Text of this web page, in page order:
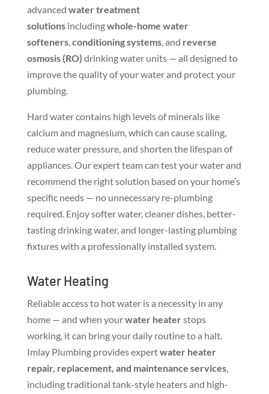
advanced water treatment
solutions includingwhole-home water
softeners,conditioning systems, and reverse
osmosis (RO) drinking water units — all designed to
improve the quality of your water and protect your
plumbing.
Hard water contains high levels of minerals like
calcium and magnesium, which can cause scaling,
reduce water pressure, and shorten the lifespan of
appliances. Our expert team can test your water and
recommend the right solution based on your home’s
specific needs — no unnecessary re-plumbing
required. Enjoy softer water, cleaner dishes, better-
tasting drinking water, and longer-lasting plumbing
fixtures with a professionally installed system.
Water Heating
Reliable access to hot water is a necessity in any
home — and when yourwater heaterstops
working, it can bring your daily routine to a halt.
Imlay Plumbing provides expertwater heater
repair, replacement, and maintenance services,
including traditional tank-style heaters and high-